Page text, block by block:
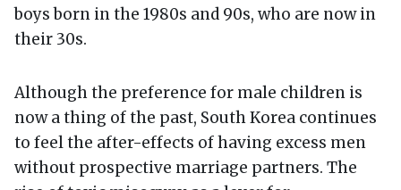
boys born in the 1980s and 90s, who are now in
their 30s.
Although the preference for male children is
now a thing of the past, South Korea continues
to feel the after-effects of having excess men
without prospective marriage partners. The